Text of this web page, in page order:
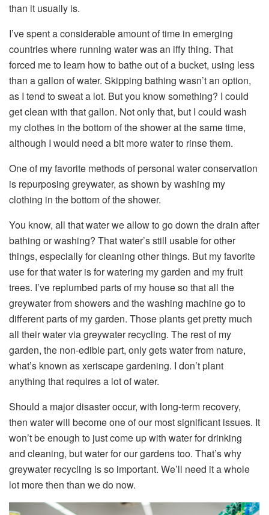
than it usually is.
I’ve spent a considerable amount of time in emerging
countries where running water was an iffy thing. That
forced me to learn how to bathe out of a bucket, using less
than a gallon of water. Skipping bathing wasn’t an option,
as I tend to sweat a lot. But you know something? I could
get clean with that gallon. Not only that, but I could wash
my clothes in the bottom of the shower at the same time,
although I would need a bit more water to rinse them.
One of my favorite methods of personal water conservation
is repurposing greywater, as shown by washing my
clothing in the bottom of the shower.
You know, all that water we allow to go down the drain after
bathing or washing? That water’s still usable for other
things, especially for cleaning other things. But my favorite
use for that water is for watering my garden and my fruit
trees. I’ve replumbed parts of my house so that all the
greywater from showers and the washing machine go to
different parts of my garden. Those plants get pretty much
all their water via greywater recycling. The rest of my
garden, the non-edible part, only gets water from nature,
what’s known as xeriscape gardening. I don’t plant
anything that requires a lot of water.
Should a major disaster occur, with long-term recovery,
then water will become one of our most significant issues. It
won’t be enough to just come up with water for drinking
and cleaning, but water for our gardens too. That’s why
greywater recycling is so important. We’ll need it a whole
lot more then than we do now.